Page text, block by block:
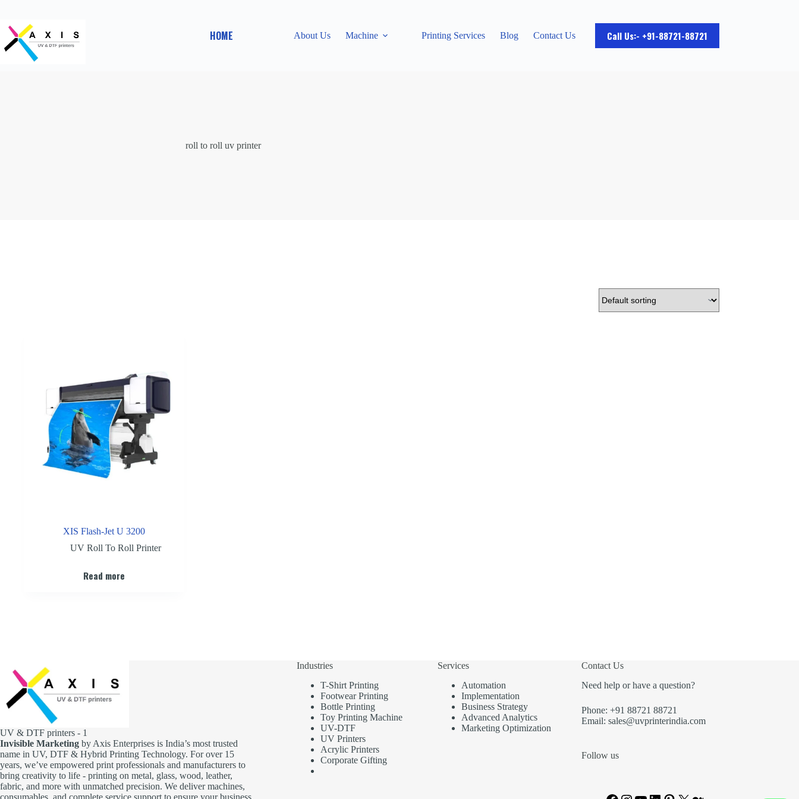
content
HOME About Us Machine Printing Services Blog Contact Us Call Us:- +91-88721-88721
roll to roll uv printer
XIS Flash-Jet U 3200
UV Roll To Roll Printer
Read more
UV & DTF printers - 1
Invisible Marketing by Axis Enterprises is India’s most trusted
name in UV, DTF & Hybrid Printing Technology. For over 15
years, we’ve empowered print professionals and manufacturers to
bring creativity to life - printing on metal, glass, wood, leather,
fabric, and more with unmatched precision. We deliver machines,
consumables, and complete service support to ensure your business
Industries
T-Shirt Printing
Footwear Printing
Bottle Printing
Toy Printing Machine
UV-DTF
UV Printers
Acrylic Printers
Corporate Gifting
Services
Automation
Implementation
Business Strategy
Advanced Analytics
Marketing Optimization
Contact Us
Need help or have a question?
Phone: +91 88721 88721
Email: sales@uvprinterindia.com
Follow us